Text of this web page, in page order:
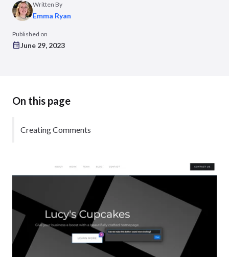
Written By
Emma Ryan
Published on
June 29, 2023
On this page
Creating Comments